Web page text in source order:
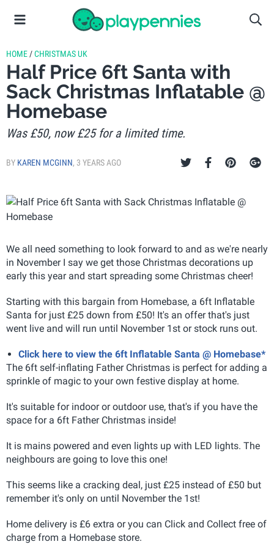
HOME /CHRISTMAS UK
Half Price 6ft Santa with
Sack Christmas Inflatable @
Homebase
Was £50, now £25 for a limited time.
BY KAREN MCGINN, 3 YEARS AGO
We all need something to look forward to and as we're nearly
in November I say we get those Christmas decorations up
early this year and start spreading some Christmas cheer!
Starting with this bargain from Homebase, a 6ft Inflatable
Santa for just £25 down from £50! It's an offer that's just
went live and will run until November 1st or stock runs out.
Click here to view the 6ft Inflatable Santa @ Homebase*
The 6ft self-inflating Father Christmas is perfect for adding a
sprinkle of magic to your own festive display at home.
It's suitable for indoor or outdoor use, that's if you have the
space for a 6ft Father Christmas inside!
It is mains powered and even lights up with LED lights. The
neighbours are going to love this one!
This seems like a cracking deal, just £25 instead of £50 but
remember it's only on until November the 1st!
Home delivery is £6 extra or you can Click and Collect free of
charge from a Homebase store.